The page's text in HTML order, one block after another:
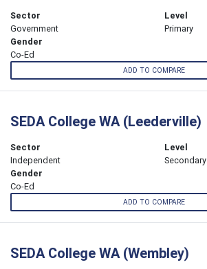
Sector
Government
Level
Primary
Gender
Co-Ed
ADD TO COMPARE
SEDA College WA (Leederville)
Sector
Independent
Level
Secondary
Gender
Co-Ed
ADD TO COMPARE
SEDA College WA (Wembley)